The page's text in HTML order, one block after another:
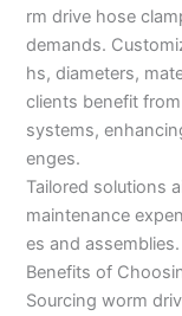
rm drive hose
demands.
hs, diameters,
clients benefit
systems,
enges.
Tailored solutions
maintenance
es and assemblies.
Benefits of
Sourcing worm